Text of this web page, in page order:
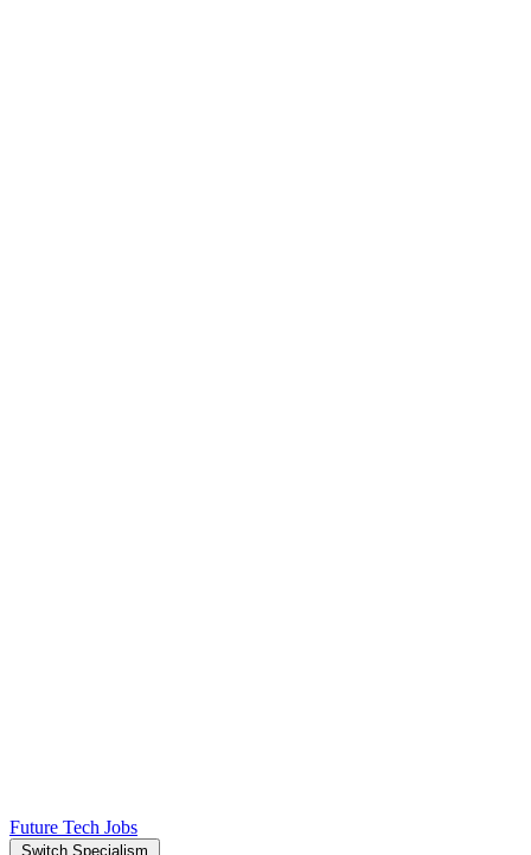
Future Tech Jobs
Switch Specialism